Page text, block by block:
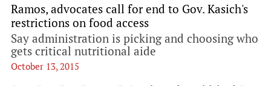
Ramos, advocates call for end to Gov. Kasich's
restrictions on food access
Say administration is picking and choosing who
gets critical nutritional aide
October 13, 2015